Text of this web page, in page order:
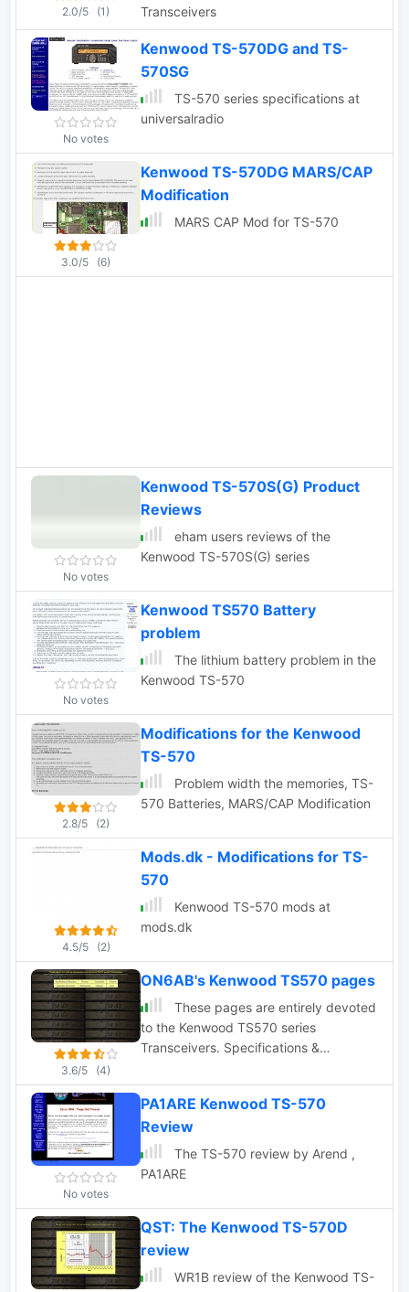
2.0/5 (1)
Transceivers
No votes
Kenwood TS-570DG and TS-
570SG
TS-570 series specifications at
universalradio
3.0/5 (6)
Kenwood TS-570DG MARS/CAP
Modification
MARS CAP Mod for TS-570
No votes
Kenwood TS-570S(G) Product
Reviews
eham users reviews of the
Kenwood TS-570S(G) series
No votes
Kenwood TS570 Battery
problem
The lithium battery problem in the
Kenwood TS-570
2.8/5 (2)
Modifications for the Kenwood
TS-570
Problem width the memories, TS-
570 Batteries, MARS/CAP Modification
4.5/5 (2)
Mods.dk - Modifications for TS-
570
Kenwood TS-570 mods at
mods.dk
3.6/5 (4)
ON6AB's Kenwood TS570 pages
These pages are entirely devoted
to the Kenwood TS570 series
Transceivers. Specifications &
Reviews, Manual and Modifications.
No votes
PA1ARE Kenwood TS-570
Review
The TS-570 review by Arend ,
PA1ARE
QST: The Kenwood TS-570D
review
WR1B review of the Kenwood TS-